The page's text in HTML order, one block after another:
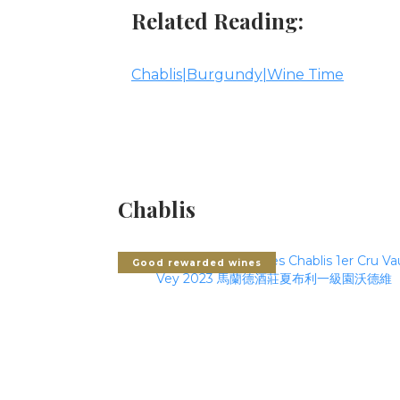
Related Reading:
Chablis|Burgundy|Wine Time
Chablis
Good rewarded wines